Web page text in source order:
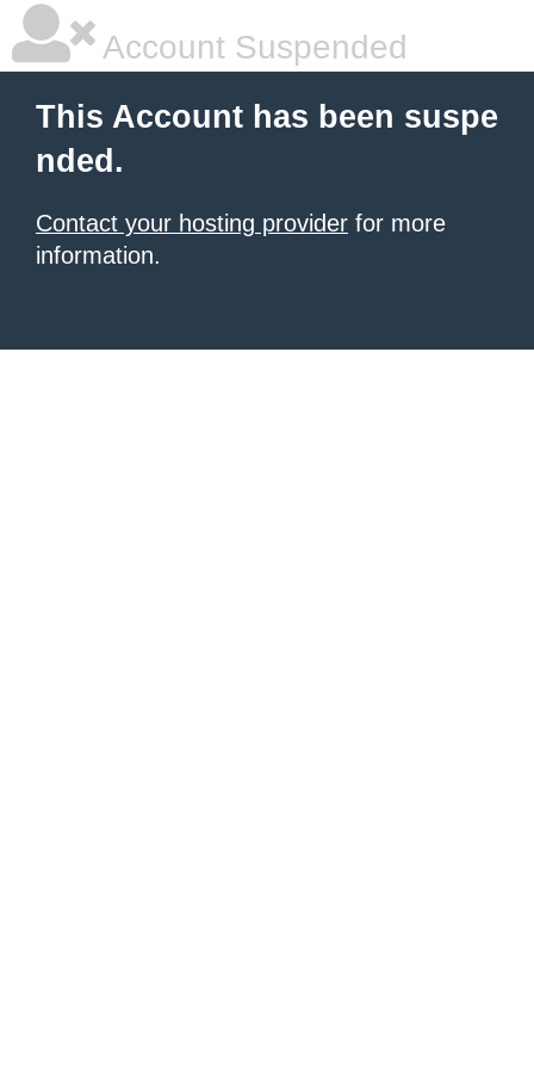
Account Suspended
This Account has been suspe
nded.
Contact your hosting provider for more
information.